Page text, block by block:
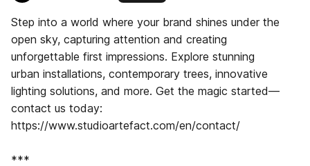
Step into a world where your brand shines under the
open sky, capturing attention and creating
unforgettable first impressions. Explore stunning
urban installations, contemporary trees, innovative
lighting solutions, and more. Get the magic started—
contact us today:
https://www.studioartefact.com/en/contact/
***